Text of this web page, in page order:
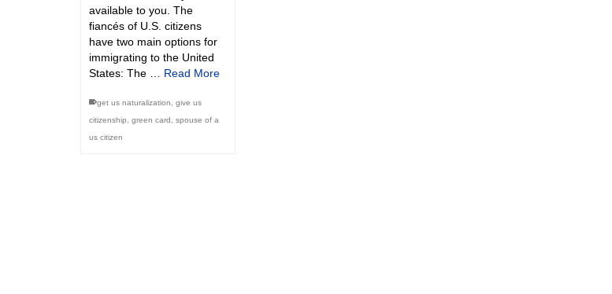
available to you. The
fiancés of U.S. citizens
have two main options for
immigrating to the United
States: The … Read More
get us naturalization
give us
citizenship
green card
spouse of a
us citizen